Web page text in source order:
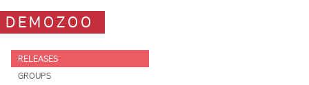
DEMOZOO
RELEASES
GROUPS